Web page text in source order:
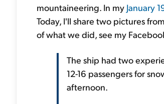
mountaineering. In my January
Today, I'll share two pictures
of what we did, see my
The ship had two
12-16 passengers for
afternoon.